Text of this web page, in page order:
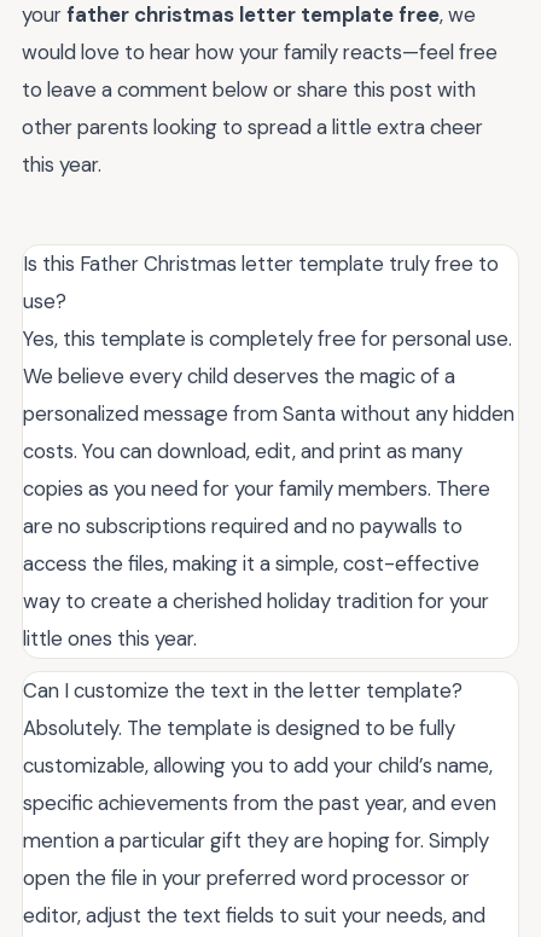
yourfather christmas letter template free, we
would love to hear how your family reacts—feel free
to leave a comment below or share this post with
other parents looking to spread a little extra cheer
this year.
Is this Father Christmas letter template truly free to
use?
Yes, this template is completely free for personal use.
We believe every child deserves the magic of a
personalized message from Santa without any hidden
costs. You can download, edit, and print as many
copies as you need for your family members. There
are no subscriptions required and no paywalls to
access the files, making it a simple, cost-effective
way to create a cherished holiday tradition for your
little ones this year.
Can I customize the text in the letter template?
Absolutely. The template is designed to be fully
customizable, allowing you to add your child’s name,
specific achievements from the past year, and even
mention a particular gift they are hoping for. Simply
open the file in your preferred word processor or
editor, adjust the text fields to suit your needs, and